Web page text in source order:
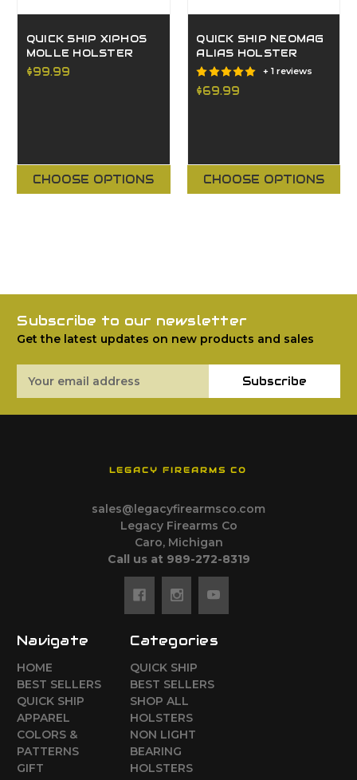
QUICK SHIP XIPHOS
MOLLE HOLSTER
$99.99
CHOOSE OPTIONS
QUICK SHIP NEOMAG
ALIAS HOLSTER
+ 1 reviews
$69.99
CHOOSE OPTIONS
Subscribe to our newsletter
Get the latest updates on new products and sales
Address
Subscribe
LEGACY FIREARMS CO
sales@legacyfirearmsco.com
Legacy Firearms Co
Caro, Michigan
Call us at 989-272-8319
Navigate
HOME
BEST SELLERS
QUICK SHIP
APPAREL
COLORS &
PATTERNS
GIFT
Categories
QUICK SHIP
BEST SELLERS
SHOP ALL
HOLSTERS
NON LIGHT
BEARING
HOLSTERS